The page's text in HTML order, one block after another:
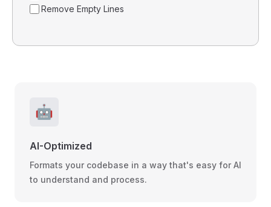
Remove Empty Lines
🤖
AI-Optimized
Formats your codebase in a way that's easy for AI
to understand and process.